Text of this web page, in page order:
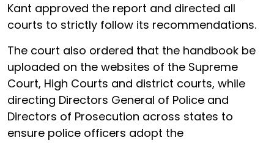
Kant approved the report and directed all
courts to strictly follow its recommendations.
The court also ordered that the handbook be
uploaded on the websites of the Supreme
Court, High Courts and district courts, while
directing Directors General of Police and
Directors of Prosecution across states to
ensure police officers adopt the